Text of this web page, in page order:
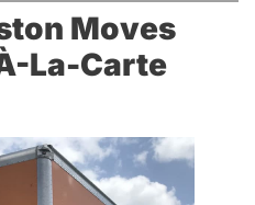
Moves
La-Carte